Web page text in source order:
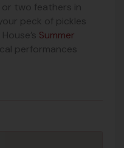
two feathers in
peck of pickles
Summer
performances